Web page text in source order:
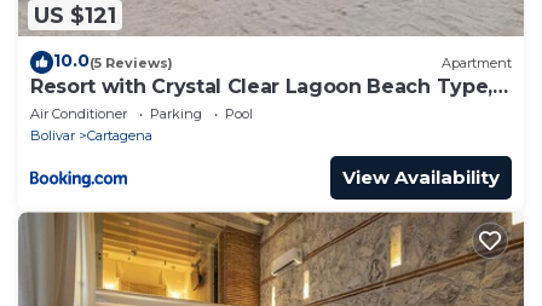
US $121
10.0(5 Reviews) Apartment
Resort with Crystal Clear Lagoon Beach Type, 1
level
Air Conditioner Parking
Pool
Bolivar
Cartagena
View Availability